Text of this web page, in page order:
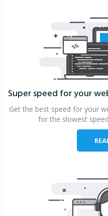
Super speed for your
Get the best speed for your
for the slowest